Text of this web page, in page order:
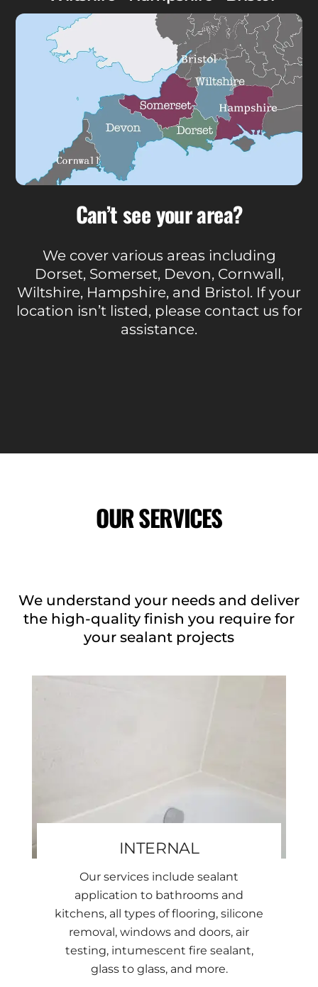
Can’t see your area?
We cover various areas including
Dorset, Somerset, Devon, Cornwall,
Wiltshire, Hampshire, and Bristol. If your
location isn’t listed, please contact us for
assistance.
OUR SERVICES
We understand your needs and deliver
the high-quality finish you require for
your sealant projects
INTERNAL
Our services include sealant
application to bathrooms and
kitchens, all types of flooring, silicone
removal, windows and doors, air
testing, intumescent fire sealant,
glass to glass, and more.